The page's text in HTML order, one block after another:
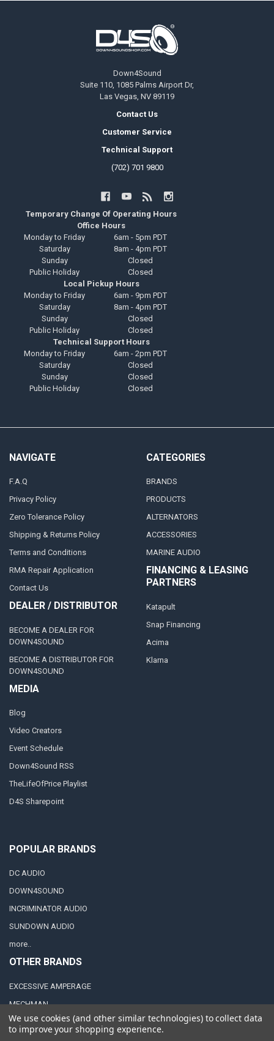
Down4Sound
Suite 110, 1085 Palms Airport Dr,
Las Vegas, NV 89119
Contact Us
Customer Service
Technical Support
(702) 701 9800
Temporary Change Of Operating Hours
Office Hours
Monday to Friday
6am - 5pm PDT
Saturday
8am - 4pm PDT
Sunday
Closed
Public Holiday
Closed
Local Pickup Hours
Monday to Friday
6am - 9pm PDT
Saturday
8am - 4pm PDT
Sunday
Closed
Public Holiday
Closed
Technical Support Hours
Monday to Friday
6am - 2pm PDT
Saturday
Closed
Sunday
Closed
Public Holiday
Closed
NAVIGATE
F.A.Q
Privacy Policy
Zero Tolerance Policy
Shipping & Returns Policy
Terms and Conditions
RMA Repair Application
Contact Us
DEALER / DISTRIBUTOR
BECOME A DEALER FOR
DOWN4SOUND
BECOME A DISTRIBUTOR FOR
DOWN4SOUND
MEDIA
Blog
Video Creators
Event Schedule
Down4Sound RSS
TheLifeOfPrice Playlist
D4S Sharepoint
CATEGORIES
BRANDS
PRODUCTS
ALTERNATORS
ACCESSORIES
MARINE AUDIO
FINANCING & LEASING
PARTNERS
Katapult
Snap Financing
Acima
Klarna
POPULAR BRANDS
DC AUDIO
DOWN4SOUND
INCRIMINATOR AUDIO
SUNDOWN AUDIO
more..
OTHER BRANDS
EXCESSIVE AMPERAGE
MECHMAN
XS POWER
We use cookies (and other similar technologies) to collect data
to improve your shopping experience.